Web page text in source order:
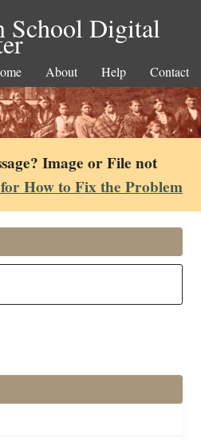
School Digital
About Help Contact
Image or File not
How to Fix the Problem